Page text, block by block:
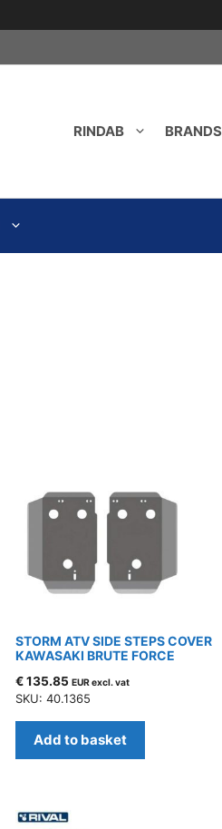
RINDAB BRANDS
STORM ATV SIDE STEPS COVER
KAWASAKI BRUTE FORCE
€135.85 EUR excl. vat
SKU: 40.1365
Add to basket